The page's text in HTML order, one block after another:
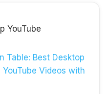
YouTube
Table: Best Desktop
Videos with